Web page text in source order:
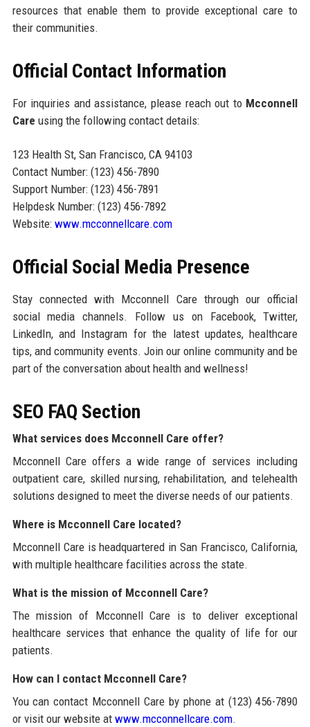
resources that enable them to provide exceptional care to
their communities.
Official Contact Information
For inquiries and assistance, please reach out to Mcconnell
Care using the following contact details:
123 Health St, San Francisco, CA 94103
Contact Number: (123) 456-7890
Support Number: (123) 456-7891
Helpdesk Number: (123) 456-7892
Website: www.mcconnellcare.com
Official Social Media Presence
Stay connected with Mcconnell Care through our official
social media channels. Follow us on Facebook, Twitter,
LinkedIn, and Instagram for the latest updates, healthcare
tips, and community events. Join our online community and be
part of the conversation about health and wellness!
SEO FAQ Section
What services does Mcconnell Care offer?
Mcconnell Care offers a wide range of services including
outpatient care, skilled nursing, rehabilitation, and telehealth
solutions designed to meet the diverse needs of our patients.
Where is Mcconnell Care located?
Mcconnell Care is headquartered in San Francisco, California,
with multiple healthcare facilities across the state.
What is the mission of Mcconnell Care?
The mission of Mcconnell Care is to deliver exceptional
healthcare services that enhance the quality of life for our
patients.
How can I contact Mcconnell Care?
You can contact Mcconnell Care by phone at (123) 456-7890
or visit our website at www.mcconnellcare.com.